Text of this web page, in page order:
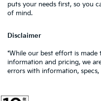
puts your needs first, so you
of mind.
Disclaimer
*While our best effort is made
information and pricing, we
errors with information,